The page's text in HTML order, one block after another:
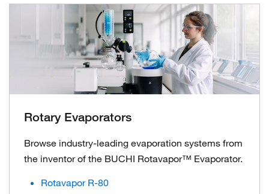
Rotary Evaporators
Browse industry-leading evaporation systems from
the inventor of the BUCHI Rotavapor™ Evaporator.
Rotavapor R-80